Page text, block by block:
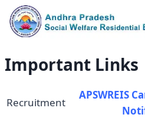
Important Links
Recruitment
APSWREIS